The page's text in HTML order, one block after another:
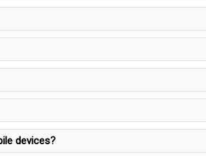
devices?